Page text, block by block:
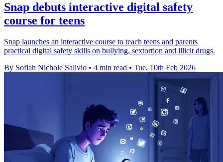
Snap debuts interactive digital safety
course for teens
Snap launches an interactive course to teach teens and parents
practical digital safety skills on bullying, sextortion and illicit drugs.
By Sofiah Nichole Salivio • 4 min read • Tue, 10th Feb 2026